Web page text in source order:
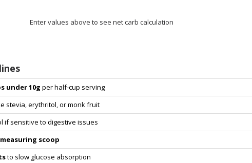
Enter values above to see net carb calculation
under 10g per half-cup serving
stevia, erythritol, or monk fruit
if sensitive to digestive issues
scoop
to slow glucose absorption